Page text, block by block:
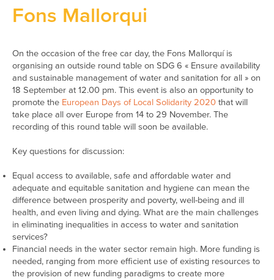
Fons Mallorqui
On the occasion of the free car day, the Fons Mallorquí is
organising an outside round table on SDG 6 « Ensure availability
and sustainable management of water and sanitation for all » on
18 September at 12.00 pm. This event is also an opportunity to
promote the European Days of Local Solidarity 2020 that will
take place all over Europe from 14 to 29 November. The
recording of this round table will soon be available.
Key questions for discussion:
Equal access to available, safe and affordable water and
adequate and equitable sanitation and hygiene can mean the
difference between prosperity and poverty, well-being and ill
health, and even living and dying. What are the main challenges
in eliminating inequalities in access to water and sanitation
services?
Financial needs in the water sector remain high. More funding is
needed, ranging from more efficient use of existing resources to
the provision of new funding paradigms to create more